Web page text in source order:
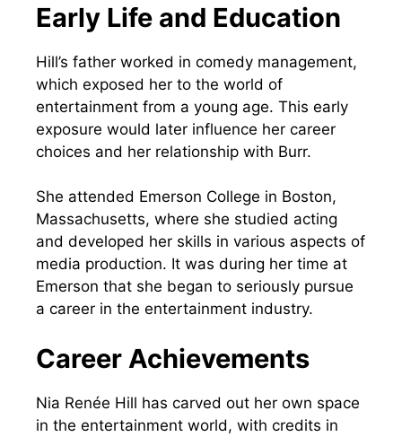
Early Life and Education
Hill’s father worked in comedy management,
which exposed her to the world of
entertainment from a young age. This early
exposure would later influence her career
choices and her relationship with Burr.
She attended Emerson College in Boston,
Massachusetts, where she studied acting
and developed her skills in various aspects of
media production. It was during her time at
Emerson that she began to seriously pursue
a career in the entertainment industry.
Career Achievements
Nia Renée Hill has carved out her own space
in the entertainment world, with credits in